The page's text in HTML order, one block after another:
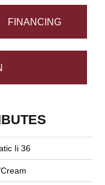
FINANCING
Ii 36